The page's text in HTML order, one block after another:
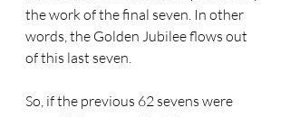
the work of the final seven. In other
words, the Golden Jubilee flows out
of this last seven.
So, if the previous 62 sevens were